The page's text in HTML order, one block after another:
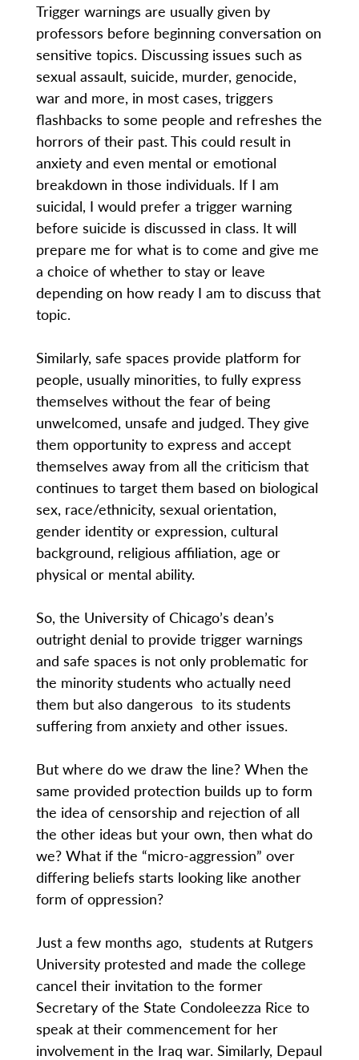
Trigger warnings are usually given by
professors before beginning conversation on
sensitive topics. Discussing issues such as
sexual assault, suicide, murder, genocide,
war and more, in most cases, triggers
flashbacks to some people and refreshes the
horrors of their past. This could result in
anxiety and even mental or emotional
breakdown in those individuals. If I am
suicidal, I would prefer a trigger warning
before suicide is discussed in class. It will
prepare me for what is to come and give me
a choice of whether to stay or leave
depending on how ready I am to discuss that
topic.
Similarly, safe spaces provide platform for
people, usually minorities, to fully express
themselves without the fear of being
unwelcomed, unsafe and judged. They give
them opportunity to express and accept
themselves away from all the criticism that
continues to target them based on biological
sex, race/ethnicity, sexual orientation,
gender identity or expression, cultural
background, religious affiliation, age or
physical or mental ability.
So, the University of Chicago’s dean’s
outright denial to provide trigger warnings
and safe spaces is not only problematic for
the minority students who actually need
them but also dangerous to its students
suffering from anxiety and other issues.
But where do we draw the line? When the
same provided protection builds up to form
the idea of censorship and rejection of all
the other ideas but your own, then what do
we? What if the “micro-aggression” over
differing beliefs starts looking like another
form of oppression?
Just a few months ago, students at Rutgers
University protested and made the college
cancel their invitation to the former
Secretary of the State Condoleezza Rice to
speak at their commencement for her
involvement in the Iraq war. Similarly, Depaul